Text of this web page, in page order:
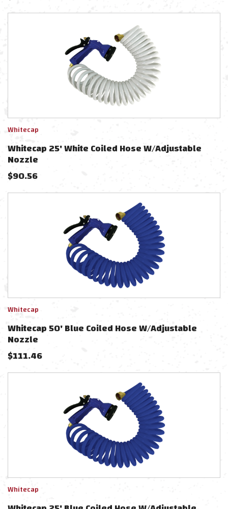
Whitecap
Whitecap 25' White Coiled Hose W/Adjustable
Nozzle
$90.56
Whitecap
Whitecap 50' Blue Coiled Hose W/Adjustable
Nozzle
$111.46
Whitecap